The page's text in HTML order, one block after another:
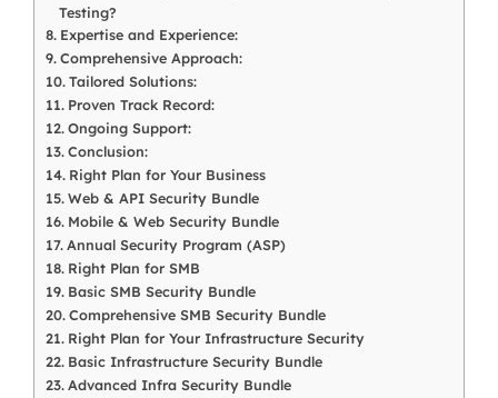
Testing?
Expertise and Experience:
Comprehensive Approach:
Tailored Solutions:
Proven Track Record:
Ongoing Support:
Conclusion:
Right Plan for Your Business
Web & API Security Bundle
Mobile & Web Security Bundle
Annual Security Program (ASP)
Right Plan for SMB
Basic SMB Security Bundle
Comprehensive SMB Security Bundle
Right Plan for Your Infrastructure Security
Basic Infrastructure Security Bundle
Advanced Infra Security Bundle